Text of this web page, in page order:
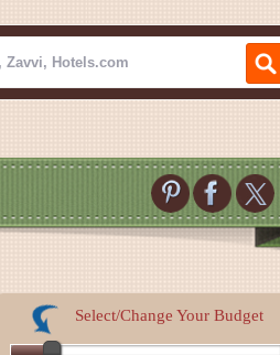
Select/Change Your Budget